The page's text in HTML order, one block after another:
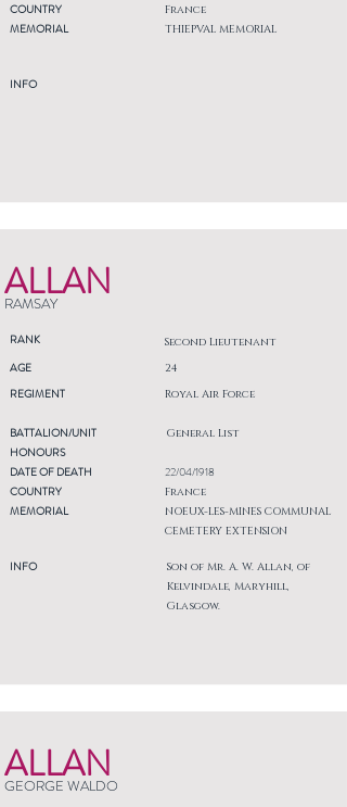
COUNTRY
MEMORIAL
INFO
France
THIEPVAL MEMORIAL
ALLAN
RAMSAY
RANK Second Lieutenant
AGE
REGIMENT
24
Royal Air Force
BATTALION/UNIT
HONOURS
DATE OF DEATH
COUNTRY
MEMORIAL
INFO
General List
22/04/1918
France
NOEUX-LES-MINES COMMUNAL
CEMETERY EXTENSION
Son of Mr. A. W. Allan, of
Kelvindale, Maryhill,
Glasgow.
ALLAN
GEORGE WALDO